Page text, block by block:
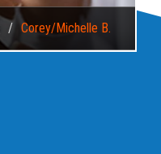
Corey/Michelle B.